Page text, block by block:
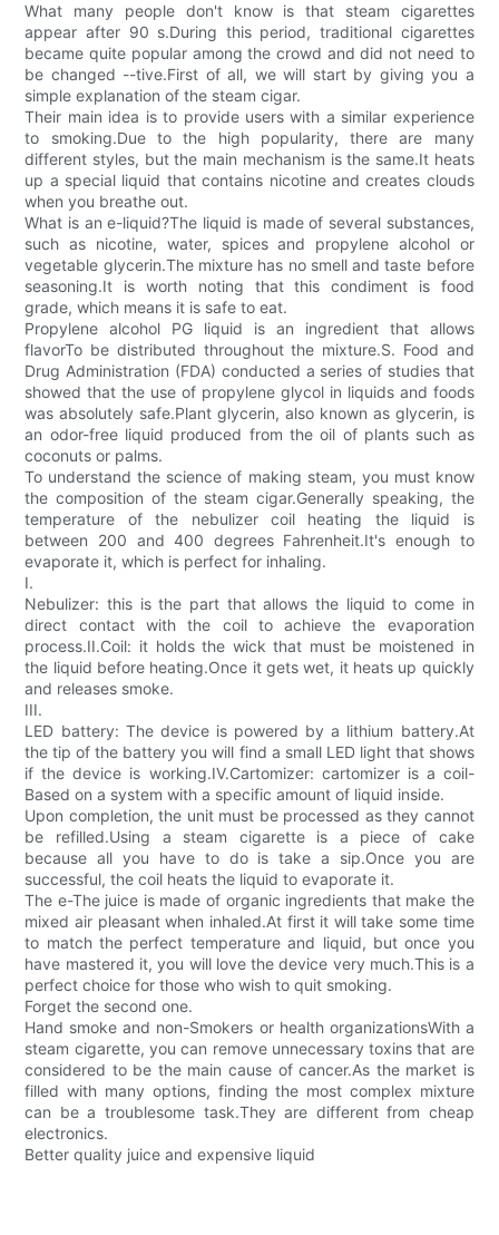
What many people don't know is that steam cigarettes
appear after 90 s.During this period, traditional cigarettes
became quite popular among the crowd and did not need to
be changed --tive.First of all, we will start by giving you a
simple explanation of the steam cigar.
Their main idea is to provide users with a similar experience
to smoking.Due to the high popularity, there are many
different styles, but the main mechanism is the same.It heats
up a special liquid that contains nicotine and creates clouds
when you breathe out.
What is an e-liquid?The liquid is made of several substances,
such as nicotine, water, spices and propylene alcohol or
vegetable glycerin.The mixture has no smell and taste before
seasoning.It is worth noting that this condiment is food
grade, which means it is safe to eat.
Propylene alcohol PG liquid is an ingredient that allows
flavorTo be distributed throughout the mixture.S. Food and
Drug Administration (FDA) conducted a series of studies that
showed that the use of propylene glycol in liquids and foods
was absolutely safe.Plant glycerin, also known as glycerin, is
an odor-free liquid produced from the oil of plants such as
coconuts or palms.
To understand the science of making steam, you must know
the composition of the steam cigar.Generally speaking, the
temperature of the nebulizer coil heating the liquid is
between 200 and 400 degrees Fahrenheit.It's enough to
evaporate it, which is perfect for inhaling.
I.
Nebulizer: this is the part that allows the liquid to come in
direct contact with the coil to achieve the evaporation
process.II.Coil: it holds the wick that must be moistened in
the liquid before heating.Once it gets wet, it heats up quickly
and releases smoke.
III.
LED battery: The device is powered by a lithium battery.At
the tip of the battery you will find a small LED light that shows
if the device is working.IV.Cartomizer: cartomizer is a coil-
Based on a system with a specific amount of liquid inside.
Upon completion, the unit must be processed as they cannot
be refilled.Using a steam cigarette is a piece of cake
because all you have to do is take a sip.Once you are
successful, the coil heats the liquid to evaporate it.
The e-The juice is made of organic ingredients that make the
mixed air pleasant when inhaled.At first it will take some time
to match the perfect temperature and liquid, but once you
have mastered it, you will love the device very much.This is a
perfect choice for those who wish to quit smoking.
Forget the second one.
Hand smoke and non-Smokers or health organizationsWith a
steam cigarette, you can remove unnecessary toxins that are
considered to be the main cause of cancer.As the market is
filled with many options, finding the most complex mixture
can be a troublesome task.They are different from cheap
electronics.
Better quality juice and expensive liquid